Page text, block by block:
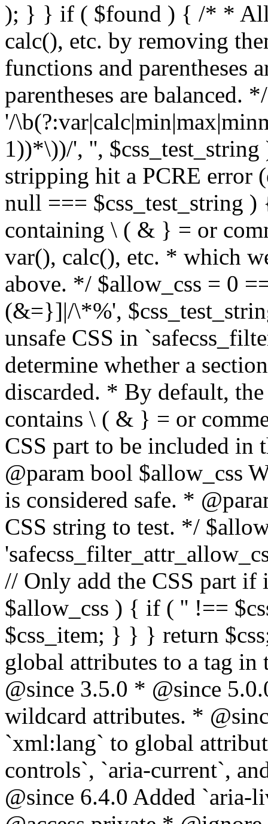
); } } if ( $found ) { /* *
calc(), etc. by removing
functions and parentheses
parentheses are balanced.
'/
1))*\))/', '',
stripping hit a PCRE error
null === $css_test_string
containing \ ( & } = or
var(), calc(), etc. * which
above. */ $allow_css = 0
(&=}]|/\*%',
unsafe CSS in
determine whether a
discarded. * By default,
contains \ ( & } = or
CSS part to be included
@param bool $allow_css
is considered safe. *
CSS string to test. */
// Only add the CSS part if
$allow_css ) { if ( '' !==
$css_item; } } } return
global attributes to a tag
@since 3.5.0 * @since
wildcard attributes. *
`xml:lang` to global
controls`, `aria-current`,
@since 6.4.0 Added